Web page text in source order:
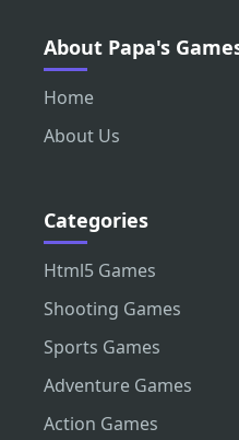
About Papa's
Home
About Us
Categories
Html5 Games
Shooting Games
Sports Games
Adventure Games
Action Games